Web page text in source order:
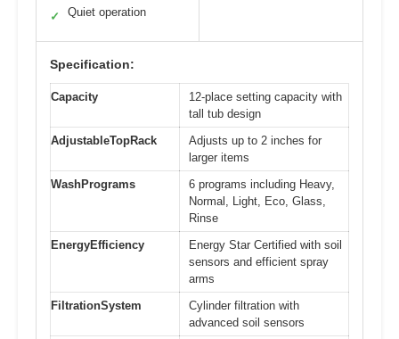
✓ Quiet operation
Specification:
Capacity
12-place setting capacity with
tall tub design
AdjustableTopRack
Adjusts up to 2 inches for
larger items
WashPrograms
6 programs including Heavy,
Normal, Light, Eco, Glass,
Rinse
EnergyEfficiency
Energy Star Certified with soil
sensors and efficient spray
arms
FiltrationSystem
Cylinder filtration with
advanced soil sensors